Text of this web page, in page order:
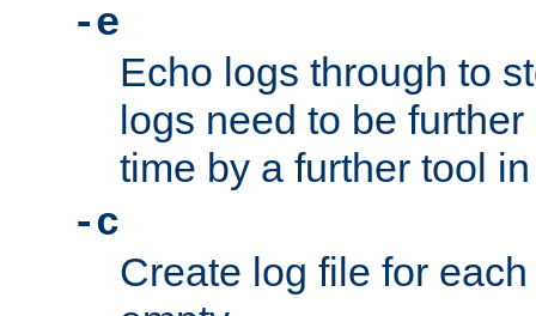
-e
Echo logs through to
logs need to be
time by a further tool
-c
Create log file for